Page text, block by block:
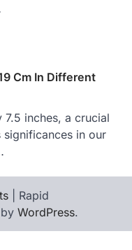
Cm In Different
7.5 inches, a crucial
in our
| Rapid
WordPress.